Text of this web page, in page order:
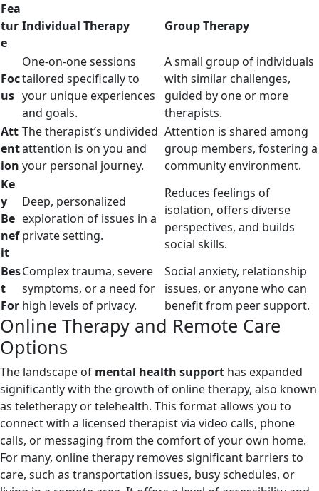
Fea
tur
e
Individual Therapy Group Therapy
Foc
us
One-on-one sessions
tailored specifically to
your unique experiences
and goals.
A small group of individuals
with similar challenges,
guided by one or more
therapists.
Att
ent
ion
The therapist’s undivided
attention is on you and
your personal journey.
Attention is shared among
group members, fostering a
community environment.
Ke
y
Be
nef
it
Deep, personalized
exploration of issues in a
private setting.
Reduces feelings of
isolation, offers diverse
perspectives, and builds
social skills.
Bes
t
For
Complex trauma, severe
symptoms, or a need for
high levels of privacy.
Social anxiety, relationship
issues, or anyone who can
benefit from peer support.
Online Therapy and Remote Care
Options
The landscape of mental health support has expanded
significantly with the growth of online therapy, also known
as teletherapy or telehealth. This format allows you to
connect with a licensed therapist via video calls, phone
calls, or messaging from the comfort of your own home.
For many, online therapy removes significant barriers to
care, such as transportation issues, busy schedules, or